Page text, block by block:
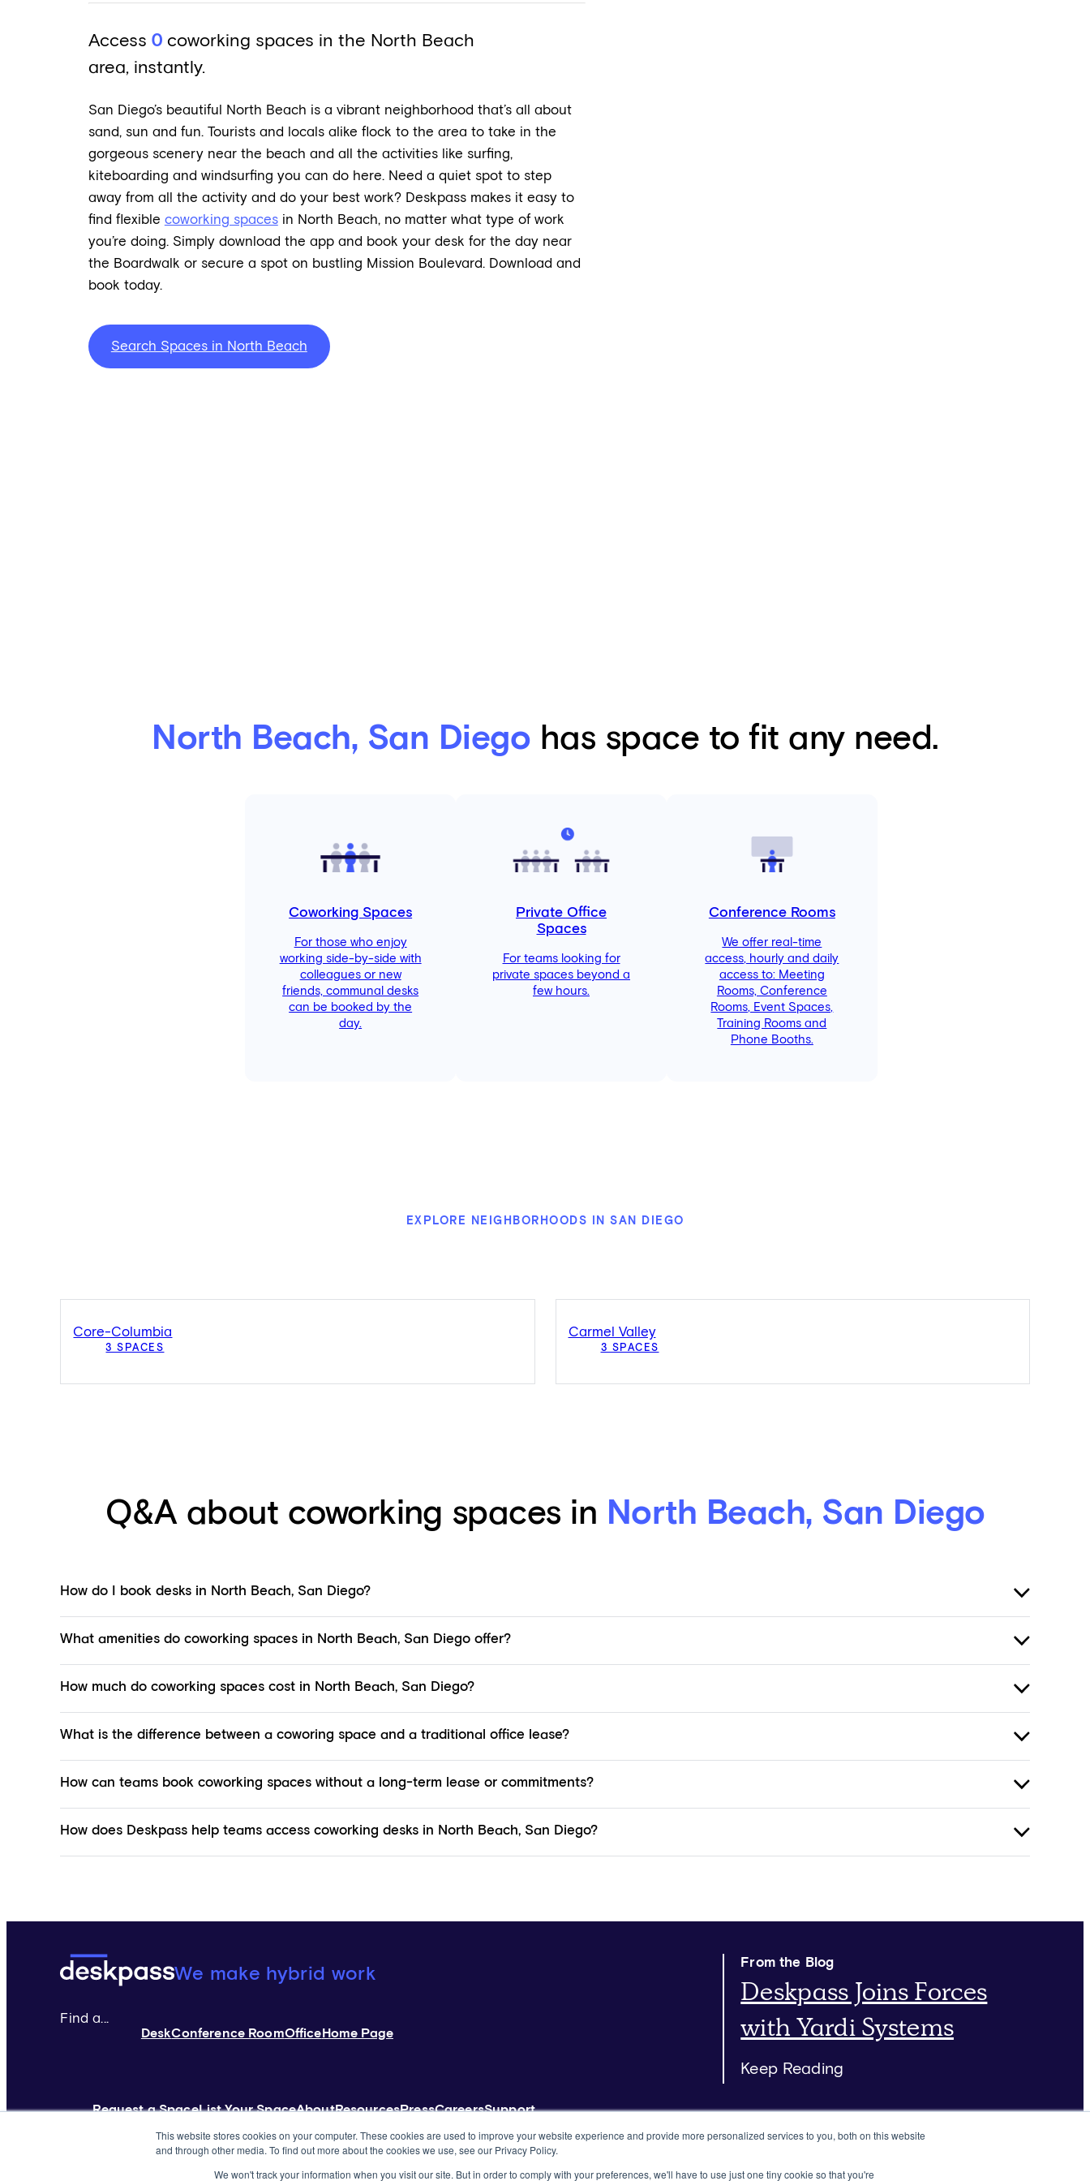
This website stores cookies on your computer. These cookies are used to improve your website experience and provide more personalized services to you, both on this website
and through other media. To find out more about the cookies we use, see our Privacy Policy.
We won't track your information when you visit our site. But in order to comply with your preferences, we'll have to use just one tiny cookie so that you're
Access 0coworking spaces in the North Beach
area, instantly.
San Diego’s beautiful North Beach is a vibrant neighborhood that’s all about
sand, sun and fun. Tourists and locals alike flock to the area to take in the
gorgeous scenery near the beach and all the activities like surfing,
kiteboarding and windsurfing you can do here. Need a quiet spot to step
away from all the activity and do your best work? Deskpass makes it easy to
find flexible coworking spacesin North Beach, no matter what type of work
you’re doing. Simply download the app and book your desk for the day near
the Boardwalk or secure a spot on bustling Mission Boulevard. Download and
book today.
Search Spaces in North Beach
North Beach, San Diego has space to fit any need.
Coworking Spaces
For those who enjoy
working side-by-side with
colleagues or new
friends, communal desks
can be booked by the
day.
Private Office
Spaces
For teams looking for
private spaces beyond a
few hours.
Conference Rooms
We offer real-time
access, hourly and daily
access to: Meeting
Rooms, Conference
Rooms, Event Spaces,
Training Rooms and
Phone Booths.
EXPLORE NEIGHBORHOODS IN SAN DIEGO
Core-Columbia
3 SPACES
Carmel Valley
3 SPACES
Q&A about coworking spaces in North Beach, San Diego
How do I book desks in North Beach, San Diego?
What amenities do coworking spaces in North Beach, San Diego offer?
How much do coworking spaces cost in North Beach, San Diego?
What is the difference between a coworing space and a traditional office lease?
How can teams book coworking spaces without a long-term lease or commitments?
How does Deskpass help teams access coworking desks in North Beach, San Diego?
Deskpass:
We make hybrid work
Find a...
DeskConference RoomOfficeHome Page
Request a SpaceList Your SpaceAboutResourcesPressCareersSupport
From the Blog
Deskpass Joins Forces
with Yardi Systems
Keep Reading
©2026 Yardi Systems. All Rights Reserved Terms of UsePrivacy PolicyRules & Guidelines